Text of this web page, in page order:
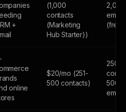
+
(1,000
contacts
(Marketing
Hub Starter))
2,000
(free
online
$20/mo (251-
500 contacts)
250
500